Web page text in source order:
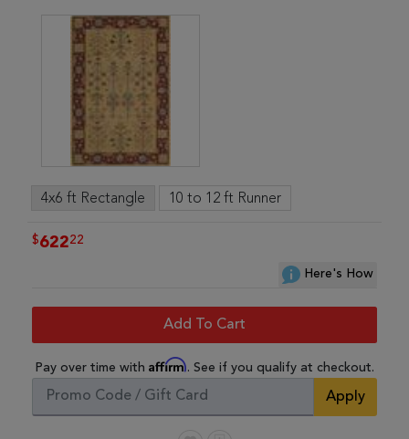
4x6 ft Rectangle 10 to 12 ft Runner
$62222
Here's How
Add To Cart
Pay over time with Affirm. See if you qualify at checkout.
Apply